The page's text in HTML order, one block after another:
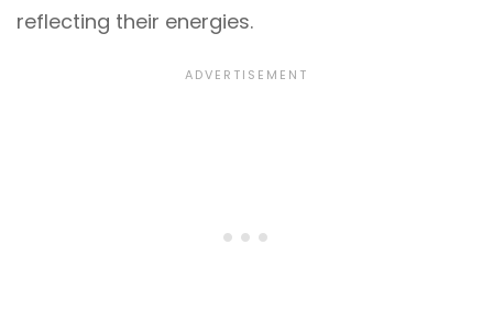
reflecting their energies.